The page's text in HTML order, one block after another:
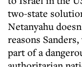
two-state
Netanyahu
reasons
part of a